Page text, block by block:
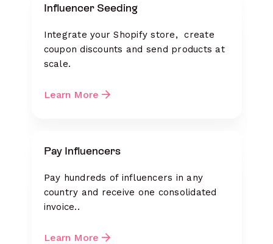
Influencer Seeding
Integrate your Shopify store, create
coupon discounts and send products at
scale.
Learn More
Pay Influencers
Pay hundreds of influencers in any
country and receive one consolidated
invoice..
Learn More